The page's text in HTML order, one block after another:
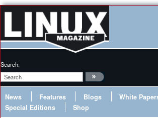
Search:
News Features Blogs White
Special Editions
Shop